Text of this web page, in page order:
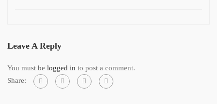
Leave A Reply
You must be logged in to post a comment.
Share: